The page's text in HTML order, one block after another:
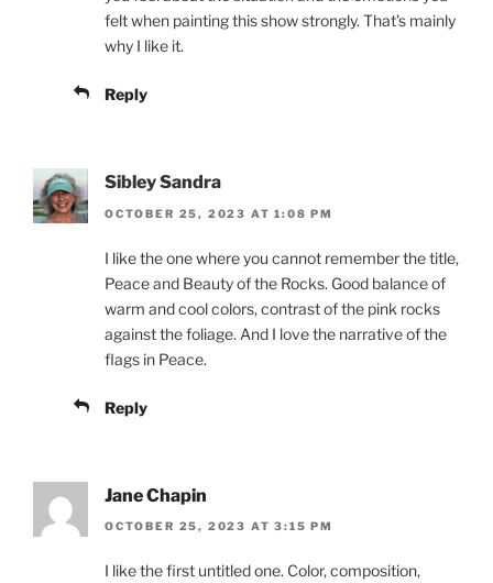
felt when painting this show strongly. That’s mainly
why I like it.
Reply
Sibley Sandra
OCTOBER 25, 2023 AT 1:08 PM
I like the one where you cannot remember the title,
Peace and Beauty of the Rocks. Good balance of
warm and cool colors, contrast of the pink rocks
against the foliage. And I love the narrative of the
flags in Peace.
Reply
Jane Chapin
OCTOBER 25, 2023 AT 3:15 PM
I like the first untitled one. Color, composition,